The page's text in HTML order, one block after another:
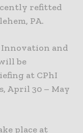
refitted
PA.
Innovation and
be
at CPhI
April 30 – May
place at